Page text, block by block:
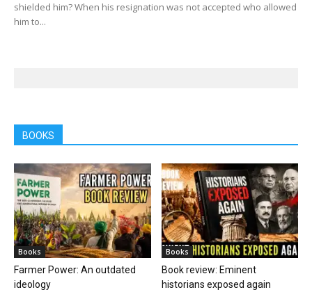
shielded him? When his resignation was not accepted who allowed
him to...
BOOKS
Books
Farmer Power: An outdated
ideology
Books
Book review: Eminent
historians exposed again